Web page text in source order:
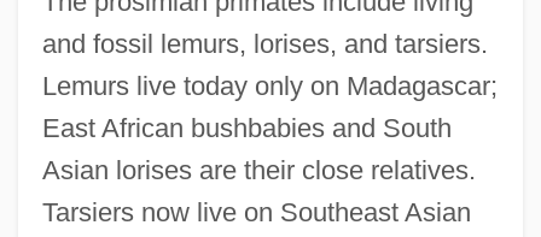
and fossil lemurs, lorises, and tarsiers.
Lemurs live today only on Madagascar;
East African bushbabies and South
Asian lorises are their close relatives.
Tarsiers now live on Southeast Asian